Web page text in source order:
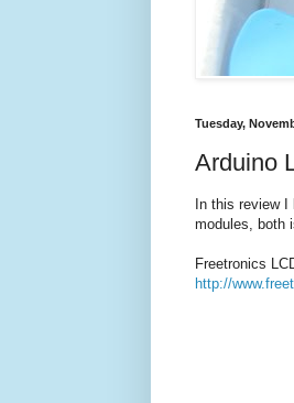
Tuesday,
Arduino
In this review
modules, both
Freetronics
http://